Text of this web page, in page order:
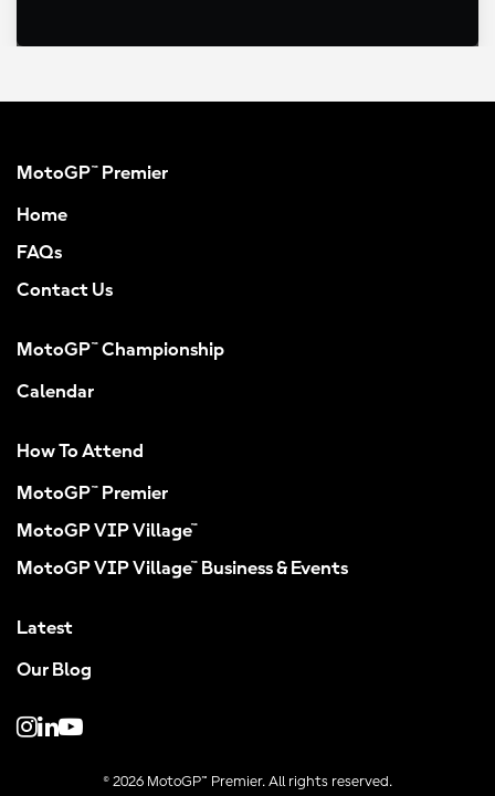
MotoGP™ Premier
Home
FAQs
Contact Us
MotoGP™ Championship
Calendar
How To Attend
MotoGP™ Premier
MotoGP VIP Village™
MotoGP VIP Village™ Business & Events
Latest
Our Blog
© 2026 MotoGP™ Premier. All rights reserved.